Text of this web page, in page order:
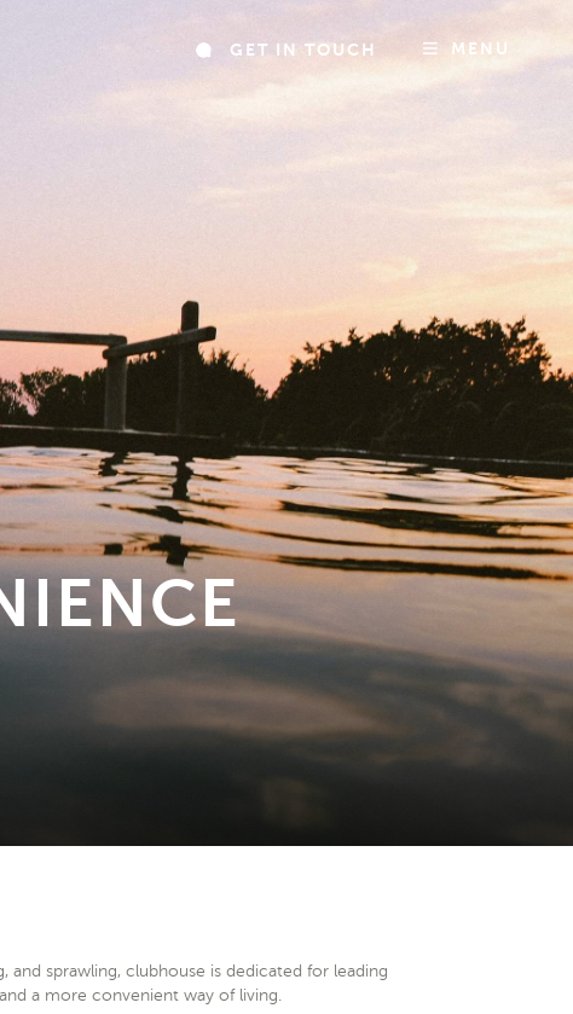
MENU
GET IN TOUCH
and sprawling, clubhouse is dedicated for leading
a more convenient way of living.